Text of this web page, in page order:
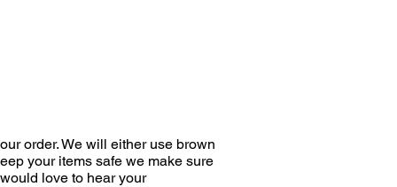
order. We will either use brown
your items safe we make sure
love to hear your